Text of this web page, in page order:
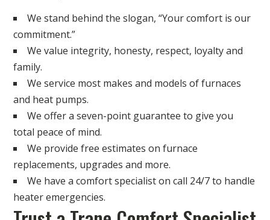
We stand behind the slogan, “Your comfort is our
commitment.”
We value integrity, honesty, respect, loyalty and
family.
We service most makes and models of furnaces
and heat pumps.
We offer a seven-point guarantee to give you
total peace of mind.
We provide free estimates on furnace
replacements, upgrades and more.
We have a comfort specialist on call 24/7 to handle
heater emergencies.